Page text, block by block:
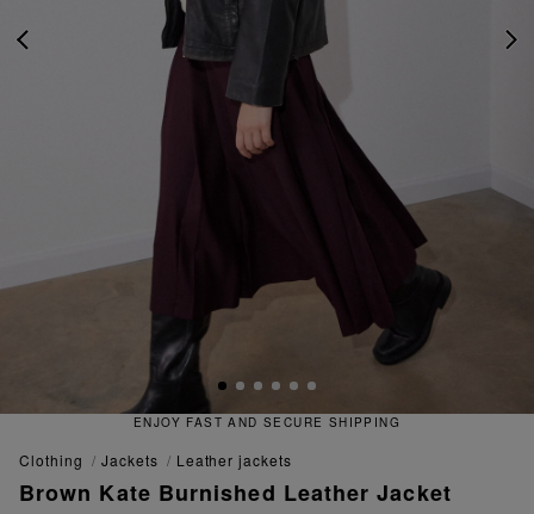
QUICK AND EASY RETURNS
clothing jackets leather jackets
Brown Kate Burnished Leather Jacket